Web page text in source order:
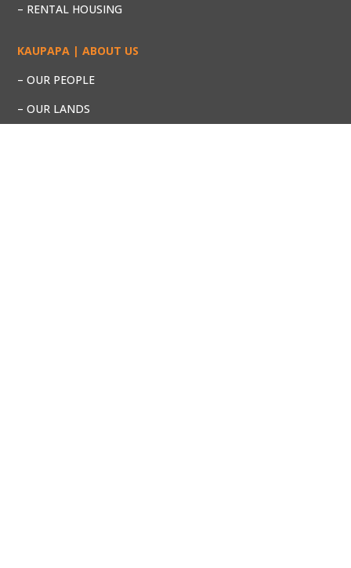
– RENTAL HOUSING
KAUPAPA | ABOUT US
– OUR PEOPLE
– OUR LANDS